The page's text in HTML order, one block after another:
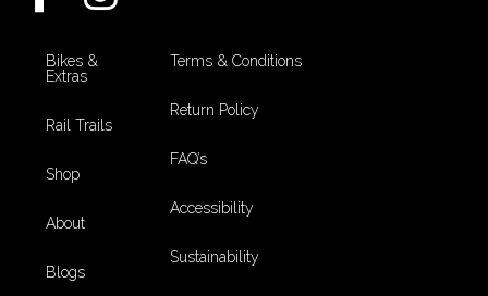
Bikes &
Extras
Rail Trails
Shop
About
Blogs
Sustainability
Accessibility
FAQ’s
Return Policy
Terms & Conditions